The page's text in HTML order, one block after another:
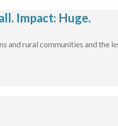
Impact: Huge.
and rural communities and the